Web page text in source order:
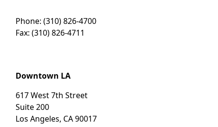
Phone: (310) 826-4700
Fax: (310) 826-4711
Downtown LA
617 West 7th Street
Suite 200
Los Angeles, CA90017